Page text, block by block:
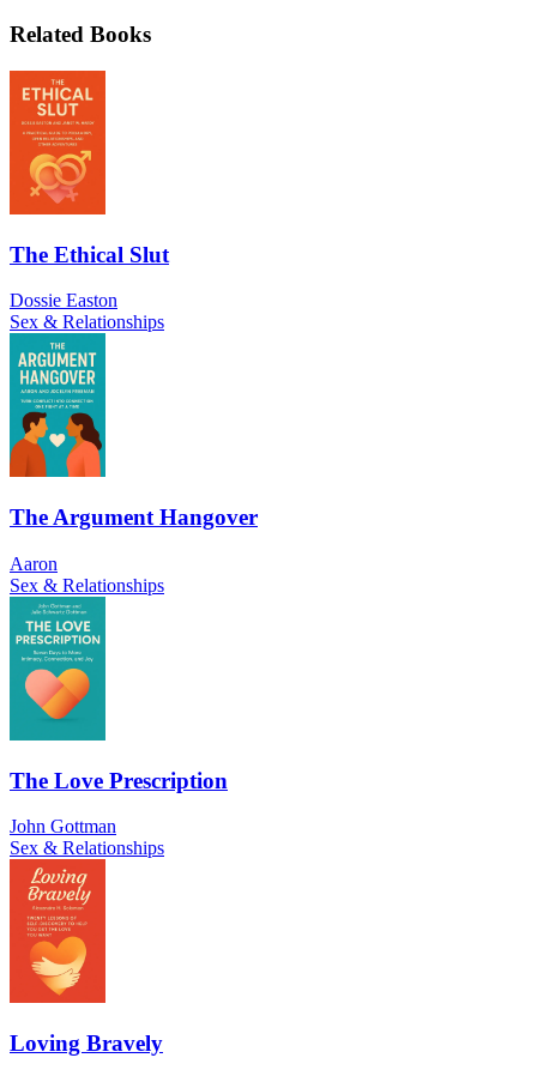
Related Books
The Ethical Slut
Dossie Easton
Sex & Relationships
The Argument Hangover
Aaron
Sex & Relationships
The Love Prescription
John Gottman
Sex & Relationships
Loving Bravely